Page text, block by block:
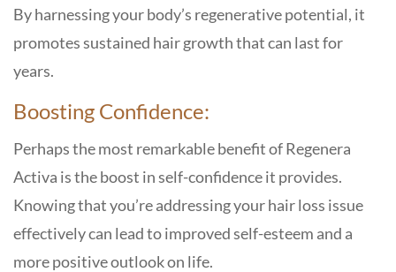
By harnessing your body’s regenerative potential, it
promotes sustained hair growth that can last for
years.
Boosting Confidence:
Perhaps the most remarkable benefit of Regenera
Activa is the boost in self-confidence it provides.
Knowing that you’re addressing your hair loss issue
effectively can lead to improved self-esteem and a
more positive outlook on life.